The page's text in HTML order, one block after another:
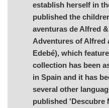
establish herself in
published the
aventuras de Alfred
Adventures of Alfred
Edebé), which
collection has been
in Spain and it has
several other
published 'Descubre